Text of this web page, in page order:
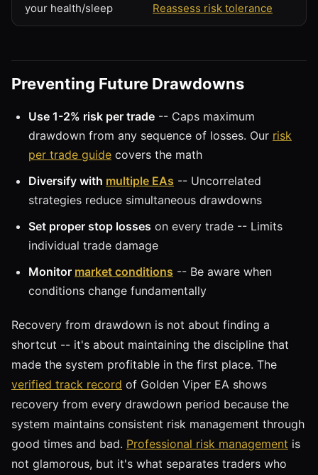
your health/sleep
Reassess risk tolerance
Preventing Future Drawdowns
Use 1-2% risk per trade -- Caps maximum
drawdown from any sequence of losses. Our risk
per trade guide covers the math
Diversify with multiple EAs -- Uncorrelated
strategies reduce simultaneous drawdowns
Set proper stop losses on every trade -- Limits
individual trade damage
Monitor market conditions -- Be aware when
conditions change fundamentally
Recovery from drawdown is not about finding a
shortcut -- it's about maintaining the discipline that
made the system profitable in the first place. The
verified track record of Golden Viper EA shows
recovery from every drawdown period because the
system maintains consistent risk management through
good times and bad. Professional risk management is
not glamorous, but it's what separates traders who